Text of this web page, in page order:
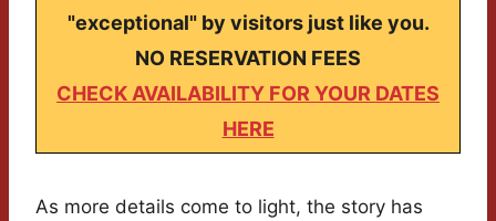
"exceptional" by visitors just like you.
NO RESERVATION FEES
CHECK AVAILABILITY FOR YOUR DATES
HERE
As more details come to light, the story has